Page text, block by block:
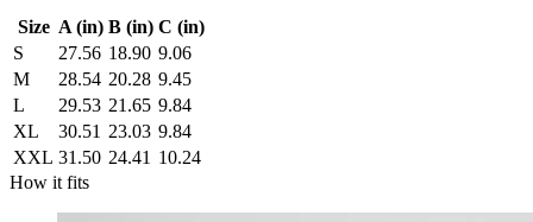
Size A (in) B (in) C (in)
S
27.56 18.90 9.06
M
28.54 20.28 9.45
L
29.53 21.65 9.84
XL
30.51 23.03 9.84
XXL 31.50 24.41 10.24
How it fits